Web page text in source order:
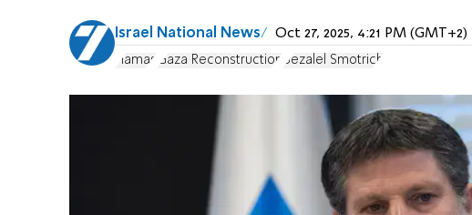
Israel National News Oct 27, 2025, 4:21 PM (GMT+2)
Hamas Gaza Reconstruction Bezalel Smotrich